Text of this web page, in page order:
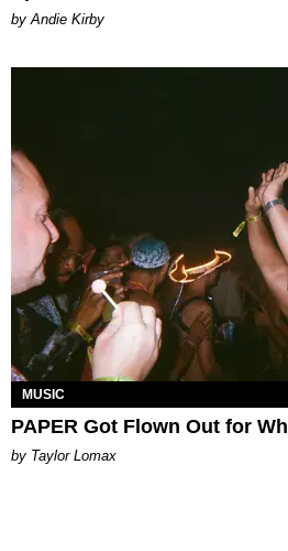
by Andie Kirby
MUSIC
PAPER Got Flown Out for
by Taylor Lomax